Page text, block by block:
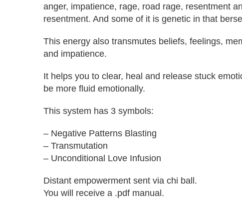
anger, impatience, rage, road rage, resentment
resentment. And some of it is genetic in that
This energy also transmutes beliefs, feelings,
and impatience.
It helps you to clear, heal and release stuck
be more fluid emotionally.
This system has 3 symbols:
– Negative Patterns Blasting
– Transmutation
– Unconditional Love Infusion
Distant empowerment sent via chi ball.
You will receive a .pdf manual.